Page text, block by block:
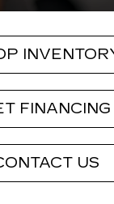
FINANCING
US